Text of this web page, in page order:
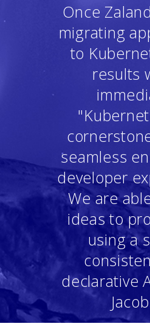
Once
migrating
to
results
seamless
developer
We are
ideas to
using a
declarative